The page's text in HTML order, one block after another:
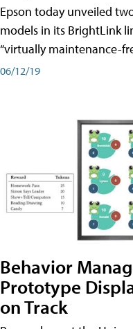
Epson today unveiled
models in its BrightLink
“virtually maintenance-
06/12/19
Behavior
Prototype
on Track